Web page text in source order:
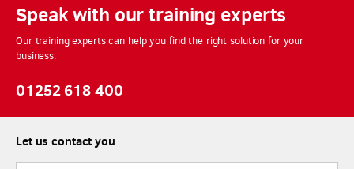
Speak with our training experts
Our training experts can help you find the right solution for your
business.
01252 618 400
Let us contact you